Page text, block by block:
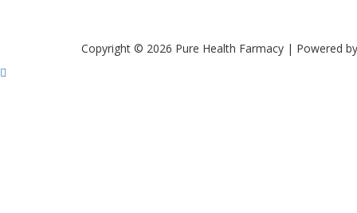
Copyright © 2026 Pure Health Farmacy | Powered